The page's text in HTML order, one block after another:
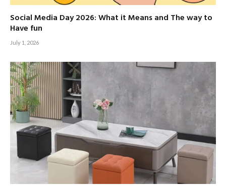
Social Media Day 2026: What it Means and The way to
Have fun
July 1, 2026